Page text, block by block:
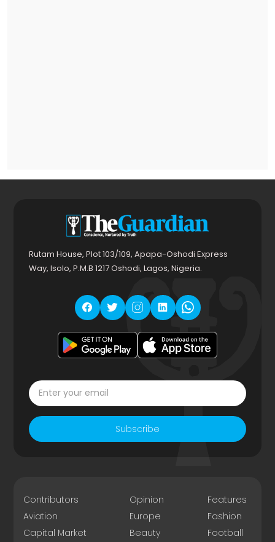
Rutam House, Plot 103/109, Apapa-Oshodi Express
Way, Isolo, P.M.B 1217 Oshodi, Lagos, Nigeria.
Subscribe
Contributors
Aviation
Capital Market
Opinion
Europe
Beauty
Features
Fashion
Football